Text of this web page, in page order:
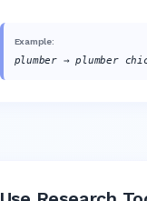
Example:
plumber → plumber